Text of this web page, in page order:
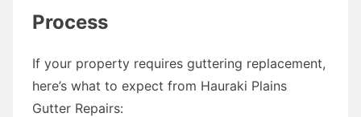
Process
If your property requires guttering replacement,
here’s what to expect from Hauraki Plains
Gutter Repairs: